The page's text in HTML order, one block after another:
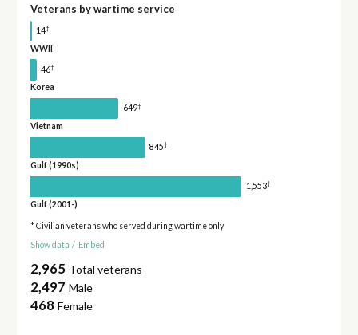
Veterans by wartime service
14†
WWII
46†
Korea
649†
Vietnam
845†
Gulf (1990s)
1,553†
Gulf (2001-)
* Civilian veterans who served during wartime only
Show data / Embed
2,965 Total veterans
2,497 Male
468 Female